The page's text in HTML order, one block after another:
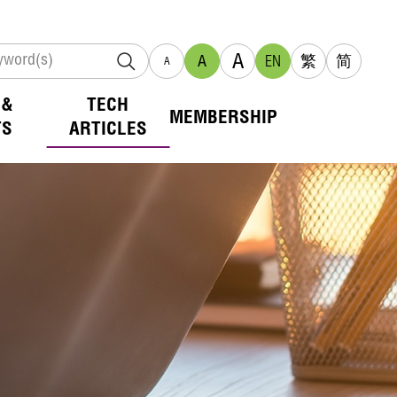
A A A EN 繁 简
TECH
ARTICLES
MEMBERSHIP